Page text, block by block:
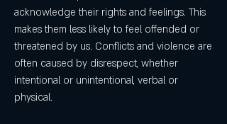
acknowledge their rights and feelings. This
makes them less likely to feel offended or
threatened by us. Conflicts and violence are
often caused by disrespect, whether
intentional or unintentional, verbal or
physical.